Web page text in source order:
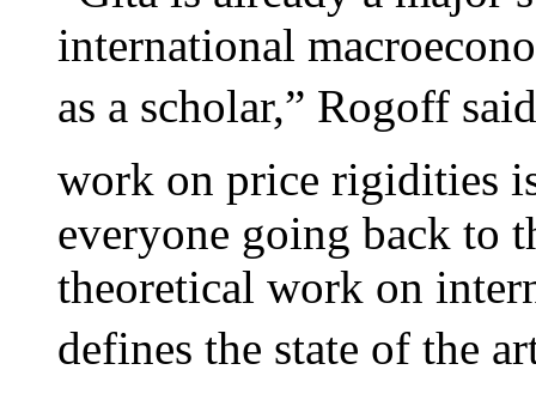
international
as a scholar,” Rogoff
work on price rigidities
everyone going back to
theoretical work on
defines the state of the